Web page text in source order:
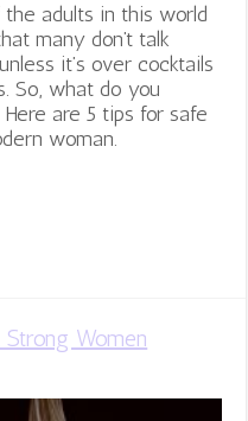
adults in this world
many don’t talk
it’s over cocktails
So, what do you
are 5 tips for safe
woman.
Women